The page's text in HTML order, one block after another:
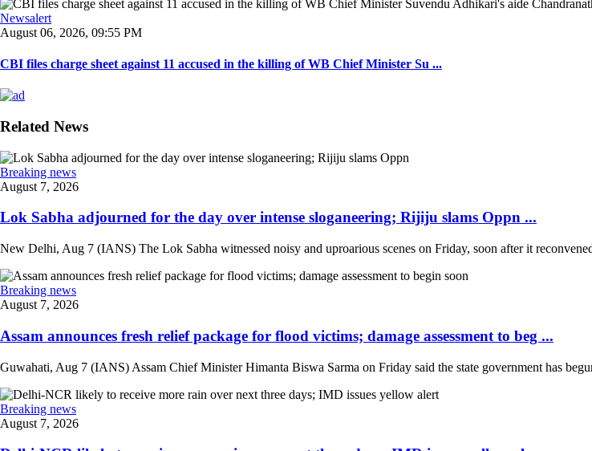
Newsalert
August 06, 2026, 09:55 PM
CBI files charge sheet against 11 accused in the killing of WB Chief Minister Su ...
Related News
Breaking news
August 7, 2026
Lok Sabha adjourned for the day over intense sloganeering; Rijiju slams Oppn ...
New Delhi, Aug 7 (IANS) The Lok Sabha witnessed noisy and uproarious scenes on Friday, soon after it
Breaking news
August 7, 2026
Assam announces fresh relief package for flood victims; damage assessment to beg ...
Guwahati, Aug 7 (IANS) Assam Chief Minister Himanta Biswa Sarma on Friday said the state government has
Breaking news
August 7, 2026